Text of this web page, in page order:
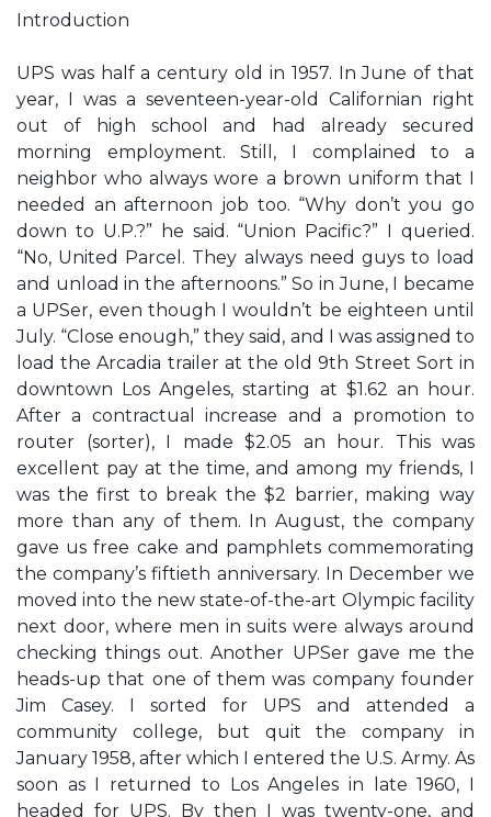
Introduction
UPS was half a century old in 1957. In June of that
year, I was a seventeen-year-old Californian right
out of high school and had already secured
morning employment. Still, I complained to a
neighbor who always wore a brown uniform that I
needed an afternoon job too. “Why don’t you go
down to U.P.?” he said. “Union Pacific?” I queried.
“No, United Parcel. They always need guys to load
and unload in the afternoons.” So in June, I became
a UPSer, even though I wouldn’t be eighteen until
July. “Close enough,” they said, and I was assigned to
load the Arcadia trailer at the old 9th Street Sort in
downtown Los Angeles, starting at $1.62 an hour.
After a contractual increase and a promotion to
router (sorter), I made $2.05 an hour. This was
excellent pay at the time, and among my friends, I
was the first to break the $2 barrier, making way
more than any of them. In August, the company
gave us free cake and pamphlets commemorating
the company’s fiftieth anniversary. In December we
moved into the new state-of-the-art Olympic facility
next door, where men in suits were always around
checking things out. Another UPSer gave me the
heads-up that one of them was company founder
Jim Casey. I sorted for UPS and attended a
community college, but quit the company in
January 1958, after which I entered the U.S. Army. As
soon as I returned to Los Angeles in late 1960, I
headed for UPS. By then I was twenty-one, and